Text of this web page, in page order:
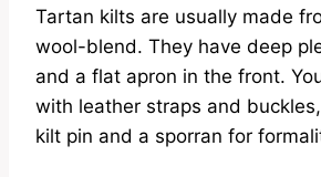
Tartan kilts are usually made
wool-blend. They have deep
and a flat apron in the front.
with leather straps and
kilt pin and a sporran for